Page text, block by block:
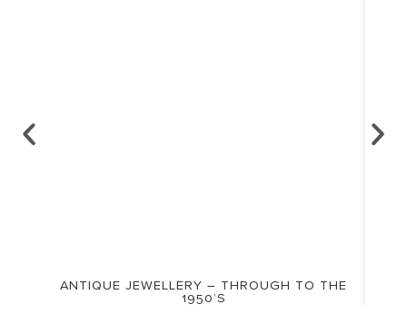
ANTIQUE JEWELLERY – THROUGH TO THE
1950’S